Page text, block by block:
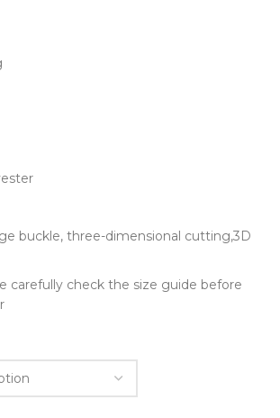
buckle, three-dimensional cutting,3D
carefully check the size guide before